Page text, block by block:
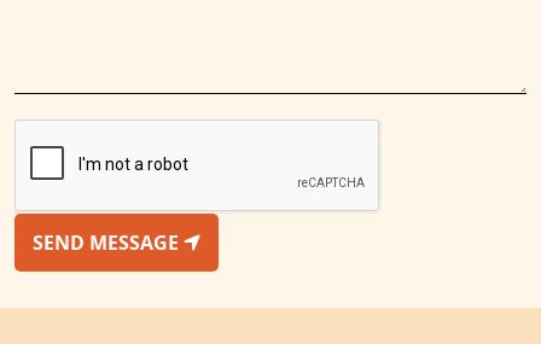
SEND MESSAGE